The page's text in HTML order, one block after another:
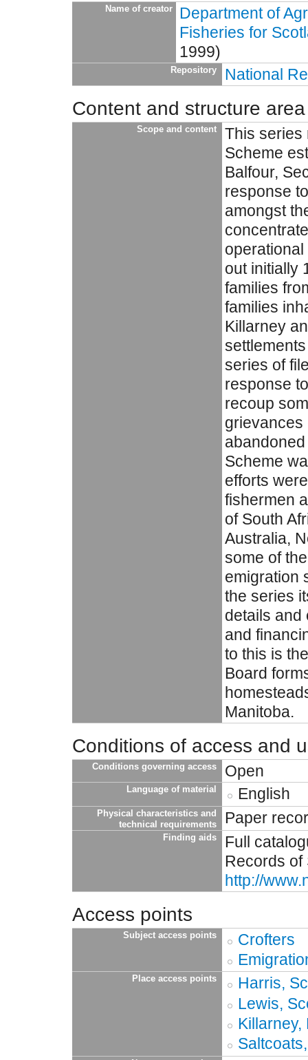
Name of creator
Department of
Fisheries for
1999)
Repository National
Content and structure area
Scope and content
This series
Scheme
Balfour,
response
amongst
out initially
families
families
Killarney
series of
response
recoup
grievances
Scheme
efforts
fishermen
of South
Australia,
some of
emigration
the series
details and
and
to this is
Board
Manitoba.
Conditions of access and
Conditions governing access Open
Language of material English
Physical characteristics and
technical requirements
Paper
Finding aids
Full
Records of
http://
Access points
Subject access points
Crofters
Place access points
Harris,
Lewis,
Killarney,